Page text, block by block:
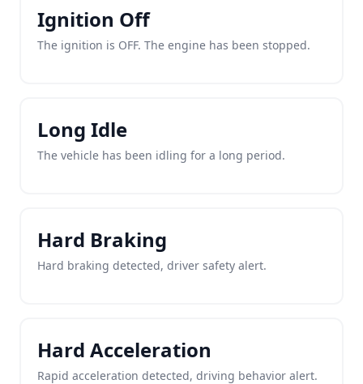
Ignition Off
The ignition is OFF. The engine has been stopped.
Long Idle
The vehicle has been idling for a long period.
Hard Braking
Hard braking detected, driver safety alert.
Hard Acceleration
Rapid acceleration detected, driving behavior alert.